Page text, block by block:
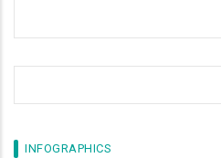
INFOGRAPHICS